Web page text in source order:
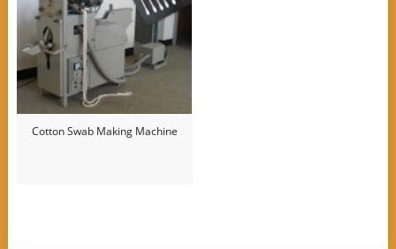
Cotton Swab Making Machine